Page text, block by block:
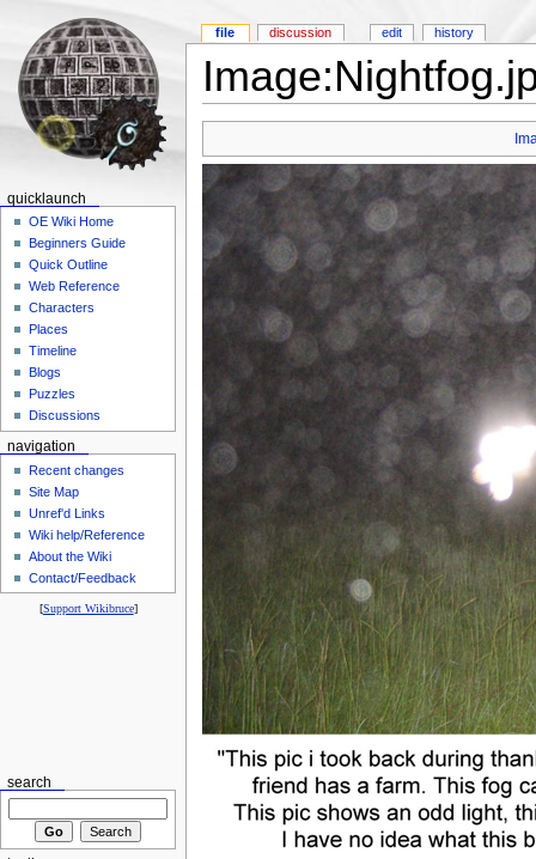
file discussion edit history
quicklaunch
OE Wiki Home
Beginners Guide
Quick Outline
Web Reference
Characters
Places
Timeline
Blogs
Puzzles
Discussions
navigation
Recent changes
Site Map
Unref'd Links
Wiki help/Reference
About the Wiki
Contact/Feedback
[Support Wikibruce]
search